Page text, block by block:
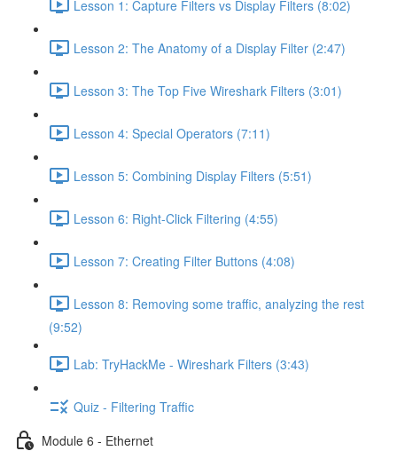
Lesson 1: Capture Filters vs Display Filters (8:02)
Lesson 2: The Anatomy of a Display Filter (2:47)
Lesson 3: The Top Five Wireshark Filters (3:01)
Lesson 4: Special Operators (7:11)
Lesson 5: Combining Display Filters (5:51)
Lesson 6: Right-Click Filtering (4:55)
Lesson 7: Creating Filter Buttons (4:08)
Lesson 8: Removing some traffic, analyzing the rest
(9:52)
Lab: TryHackMe - Wireshark Filters (3:43)
Quiz - Filtering Traffic
Module 6 - Ethernet